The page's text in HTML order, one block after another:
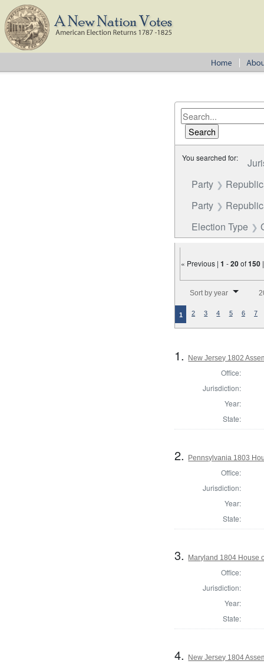
You searched for:
Party
Party
Election Type
« Previous |1 -20of150
Sort by year
1 2 3 4 5 6 7
1. New Jersey 1802
Office:
Jurisdiction:
Year:
State:
2. Pennsylvania 1803
Office:
Jurisdiction:
Year:
State:
3. Maryland 1804 House
Office:
Jurisdiction:
Year:
State:
4. New Jersey 1804